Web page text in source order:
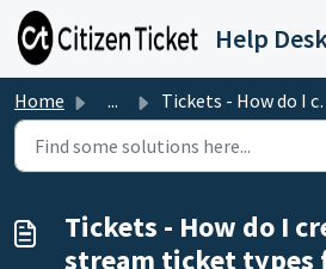
Skip to main content
Help
Home ... Tickets - How do I create live stream ticket types for a ...
Tickets - How do I
stream ticket types